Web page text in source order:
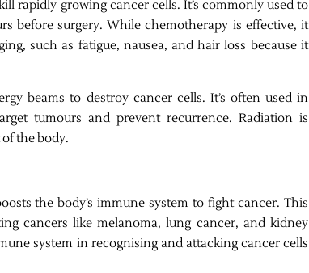
rapidly growing cancer cells. It’s commonly used to
before surgery. While chemotherapy is effective, it
such as fatigue, nausea, and hair loss because it
beams to destroy cancer cells. It’s often used in
tumours and prevent recurrence. Radiation is
the body.
the body’s immune system to fight cancer. This
cancers like melanoma, lung cancer, and kidney
system in recognising and attacking cancer cells